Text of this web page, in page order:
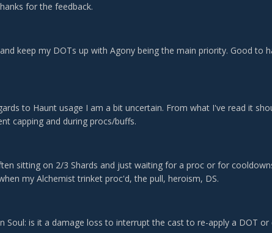
for the feedback.
keep my DOTs up with Agony being the main priority. Good to
to Haunt usage I am a bit uncertain. From what I've read it
capping and during procs/buffs.
sitting on 2/3 Shards and just waiting for a proc or for
my Alchemist trinket proc'd, the pull, heroism, DS.
Soul: is it a damage loss to interrupt the cast to re-apply a DOT